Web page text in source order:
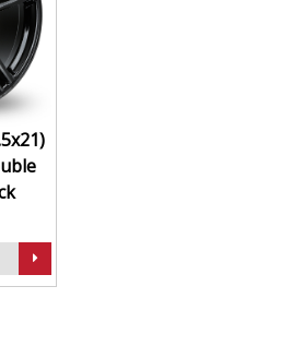
for high strength and
Tinted Gloss Black for a crisp,
multi-layered design depending
kits, lowered vehicles, and
custom or staggered fitments for